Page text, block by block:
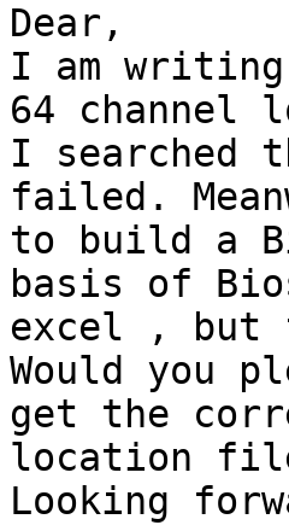
Dear,
I am
64 channel
I searched
failed.
to build a
basis of
excel , but
Would you
get the
location
Looking